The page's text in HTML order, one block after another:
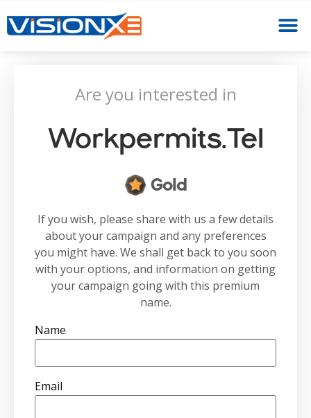
Are you interested in
Workpermits.tel
Gold
If you wish, please share with us a few details
about your campaign and any preferences
you might have. We shall get back to you soon
with your options, and information on getting
your campaign going with this premium
name.
Name
Email